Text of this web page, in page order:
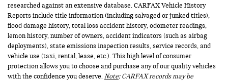
researched against an extensive database. CARFAX Vehicle History
Reports include title information (including salvaged or junked titles),
flood damage history, total loss accident history, odometer readings,
lemon history, number of owners, accident indicators (such as airbag
deployments), state emissions inspection results, service records, and
vehicle use (taxi, rental, lease, etc.). This high level of consumer
protection allows you to choose and purchase any of our quality vehicles
with the confidence you deserve.Note: CARFAX records may be